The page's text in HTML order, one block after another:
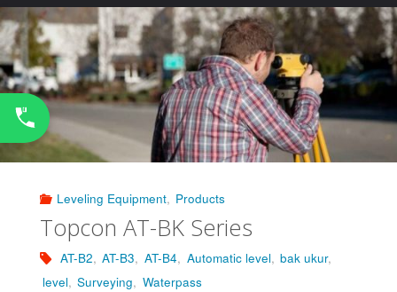
502K/503K"
Leveling Equipment, Products
Topcon AT-BK Series
AT-B2, AT-B3, AT-B4, Automatic level, bak ukur,
level, Surveying, Waterpass